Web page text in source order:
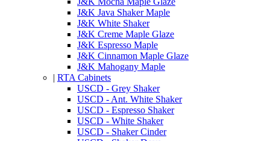
J&K Java Shaker Maple
J&K White Shaker
J&K Creme Maple Glaze
J&K Espresso Maple
J&K Cinnamon Maple Glaze
J&K Mahogany Maple
| RTA Cabinets
USCD - Grey Shaker
USCD - Ant. White Shaker
USCD - Espresso Shaker
USCD - White Shaker
USCD - Shaker Cinder